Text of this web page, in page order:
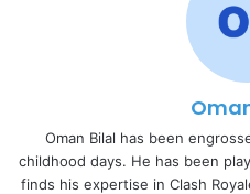
Oman Bilal has been
childhood days. He has been
finds his expertise in Clash